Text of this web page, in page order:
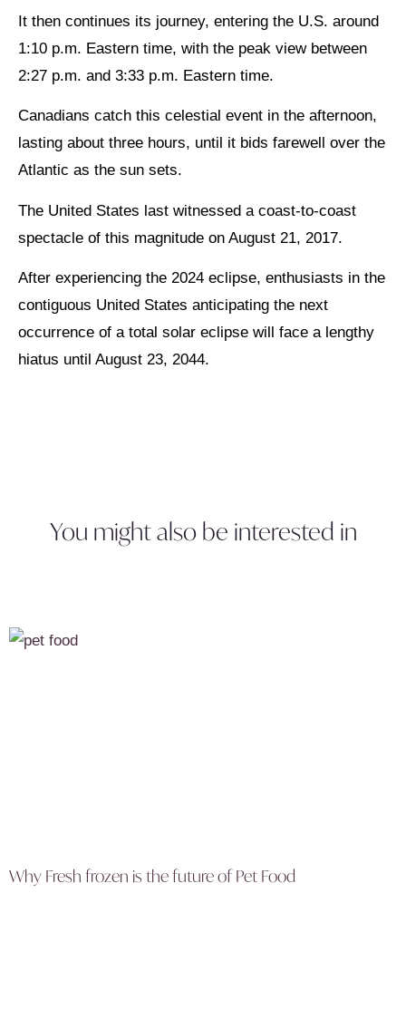
It then continues its journey, entering the U.S. around
1:10 p.m. Eastern time, with the peak view between
2:27 p.m. and 3:33 p.m. Eastern time.
Canadians catch this celestial event in the afternoon,
lasting about three hours, until it bids farewell over the
Atlantic as the sun sets.
The United States last witnessed a coast-to-coast
spectacle of this magnitude on August 21, 2017.
After experiencing the 2024 eclipse, enthusiasts in the
contiguous United States anticipating the next
occurrence of a total solar eclipse will face a lengthy
hiatus until August 23, 2044.
You might also be interested in
Why Fresh frozen is the future of Pet Food